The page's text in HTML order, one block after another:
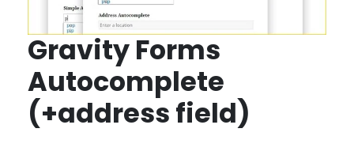
Gravity Forms
Autocomplete
(+address field)